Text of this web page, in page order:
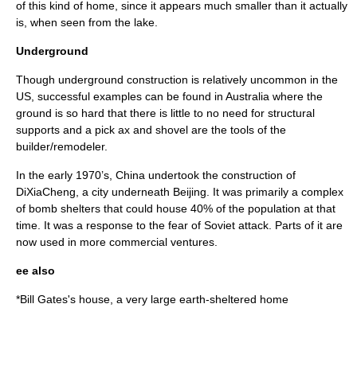
of this kind of home, since it appears much smaller than it actually
is, when seen from the lake.
Underground
Though underground construction is relatively uncommon in the
US, successful examples can be found in Australia where the
ground is so hard that there is little to no need for structural
supports and a pick ax and shovel are the tools of the
builder/remodeler.
In the early 1970’s, China undertook the construction of
DiXiaCheng, a city underneath Beijing. It was primarily a complex
of bomb shelters that could house 40% of the population at that
time. It was a response to the fear of Soviet attack. Parts of it are
now used in more commercial ventures.
ee also
*Bill Gates's house , a very large earth-sheltered home